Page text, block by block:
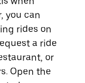
you can
rides on
a ride
or
Open the